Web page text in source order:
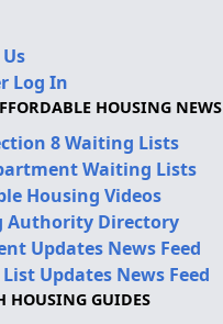
Log In
HOUSING NEWS
8 Waiting Lists
Waiting Lists
Housing Videos
Authority Directory
Updates News Feed
Updates News Feed
HOUSING GUIDES